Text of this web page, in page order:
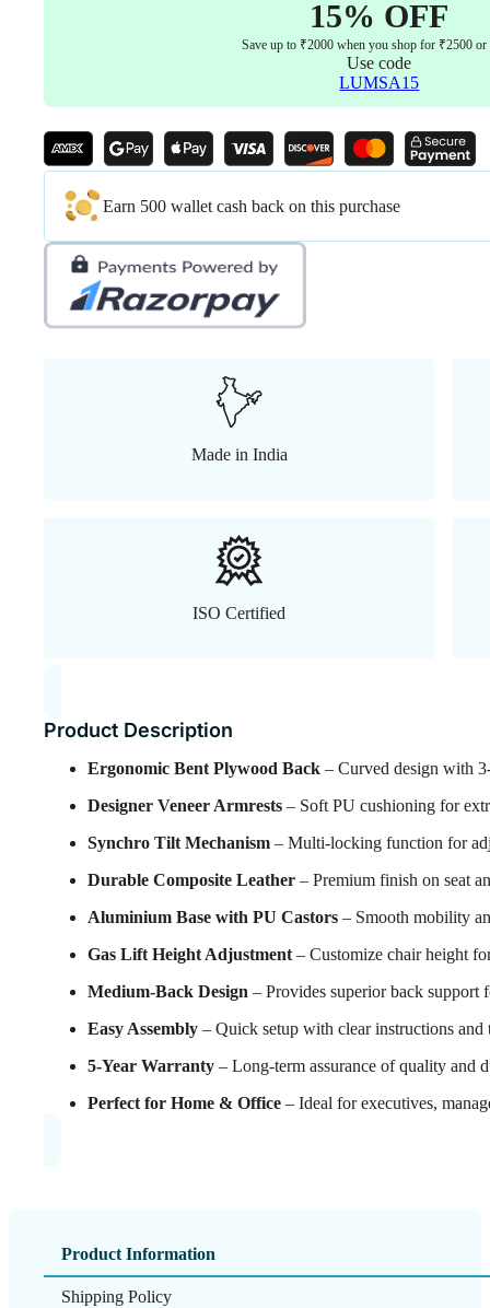
15% OFF
Save up to ₹2000 when you shop for ₹2500 or
Use code
LUMSA15
Earn 500 wallet cash back on this purchase
Made in India
ISO Certified
Product Description
Ergonomic Bent Plywood Back – Curved design with
Designer Veneer Armrests – Soft PU cushioning for
Synchro Tilt Mechanism – Multi-locking function for
Durable Composite Leather – Premium finish on seat
Aluminium Base with PU Castors – Smooth mobility
Gas Lift Height Adjustment – Customize chair height
Medium-Back Design – Provides superior back support
Easy Assembly – Quick setup with clear instructions and
5-Year Warranty – Long-term assurance of quality and
Perfect for Home & Office – Ideal for executives,
Product Information
Shipping Policy